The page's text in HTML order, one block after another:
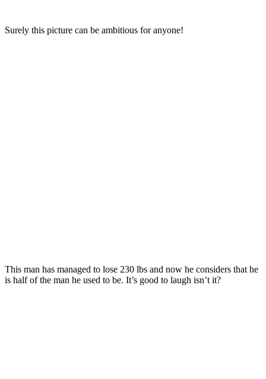
Surely this picture can be ambitious for anyone!
This man has managed to lose 230 lbs and now he considers that he
is half of the man he used to be. It’s good to laugh isn’t it?